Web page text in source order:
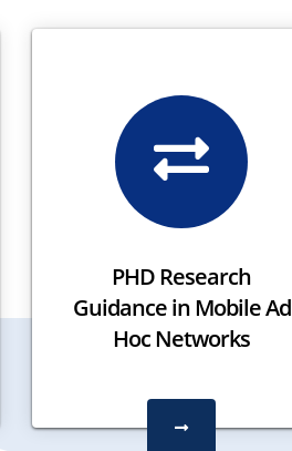
PHD Research
Guidance in Mobile Ad
Hoc Networks